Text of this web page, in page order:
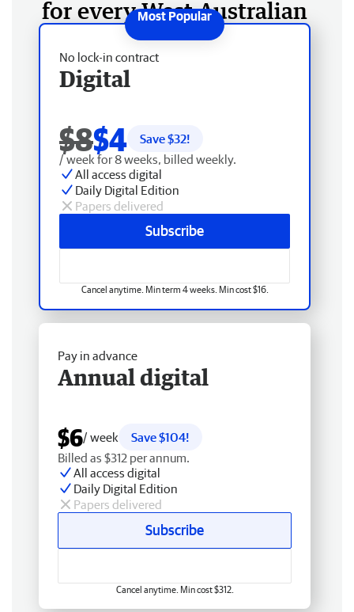
for every West Australian
No lock-in contract
Digital
$8$4 Save $32!
/ week for 8 weeks, billed weekly.
All access digital
Daily Digital Edition
Papers delivered
Subscribe
Cancel anytime. Min term 4 weeks. Min cost $16.
Pay in advance
Annual digital
$6/ week
Save $104!
Billed as $312 per annum.
All access digital
Daily Digital Edition
Papers delivered
Subscribe
Cancel anytime. Min cost $312.